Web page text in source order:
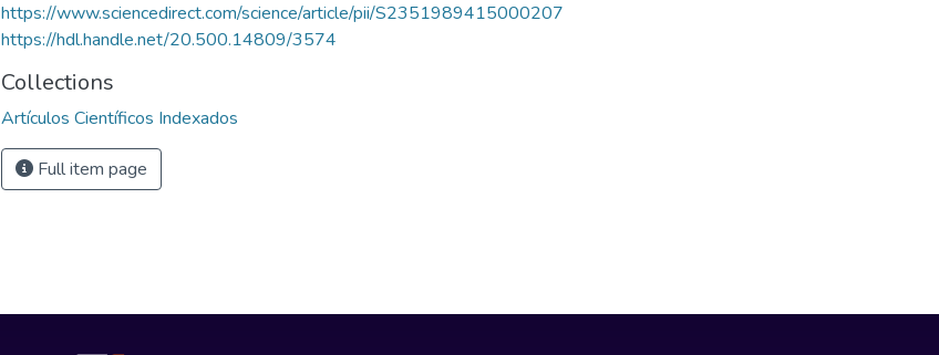
https://www.sciencedirect.com/science/article/pii/S2351989415000207
https://hdl.handle.net/20.500.14809/3574
Collections
Artículos Científicos Indexados
Full item page